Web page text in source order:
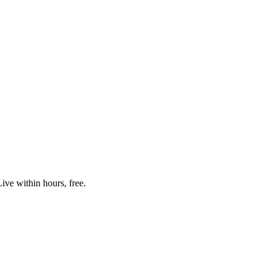
within hours, free.